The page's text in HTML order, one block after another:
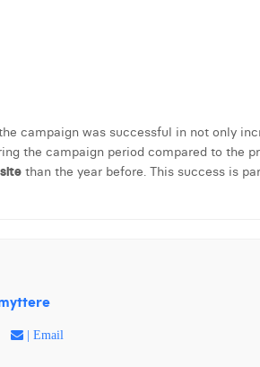
campaign was successful in not only
the campaign period compared to the
than the year before. This success is
| Email